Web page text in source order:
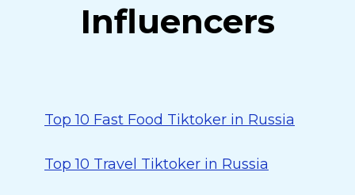
Influencers
Top 10 Fast Food Tiktoker in Russia
Top 10 Travel Tiktoker in Russia